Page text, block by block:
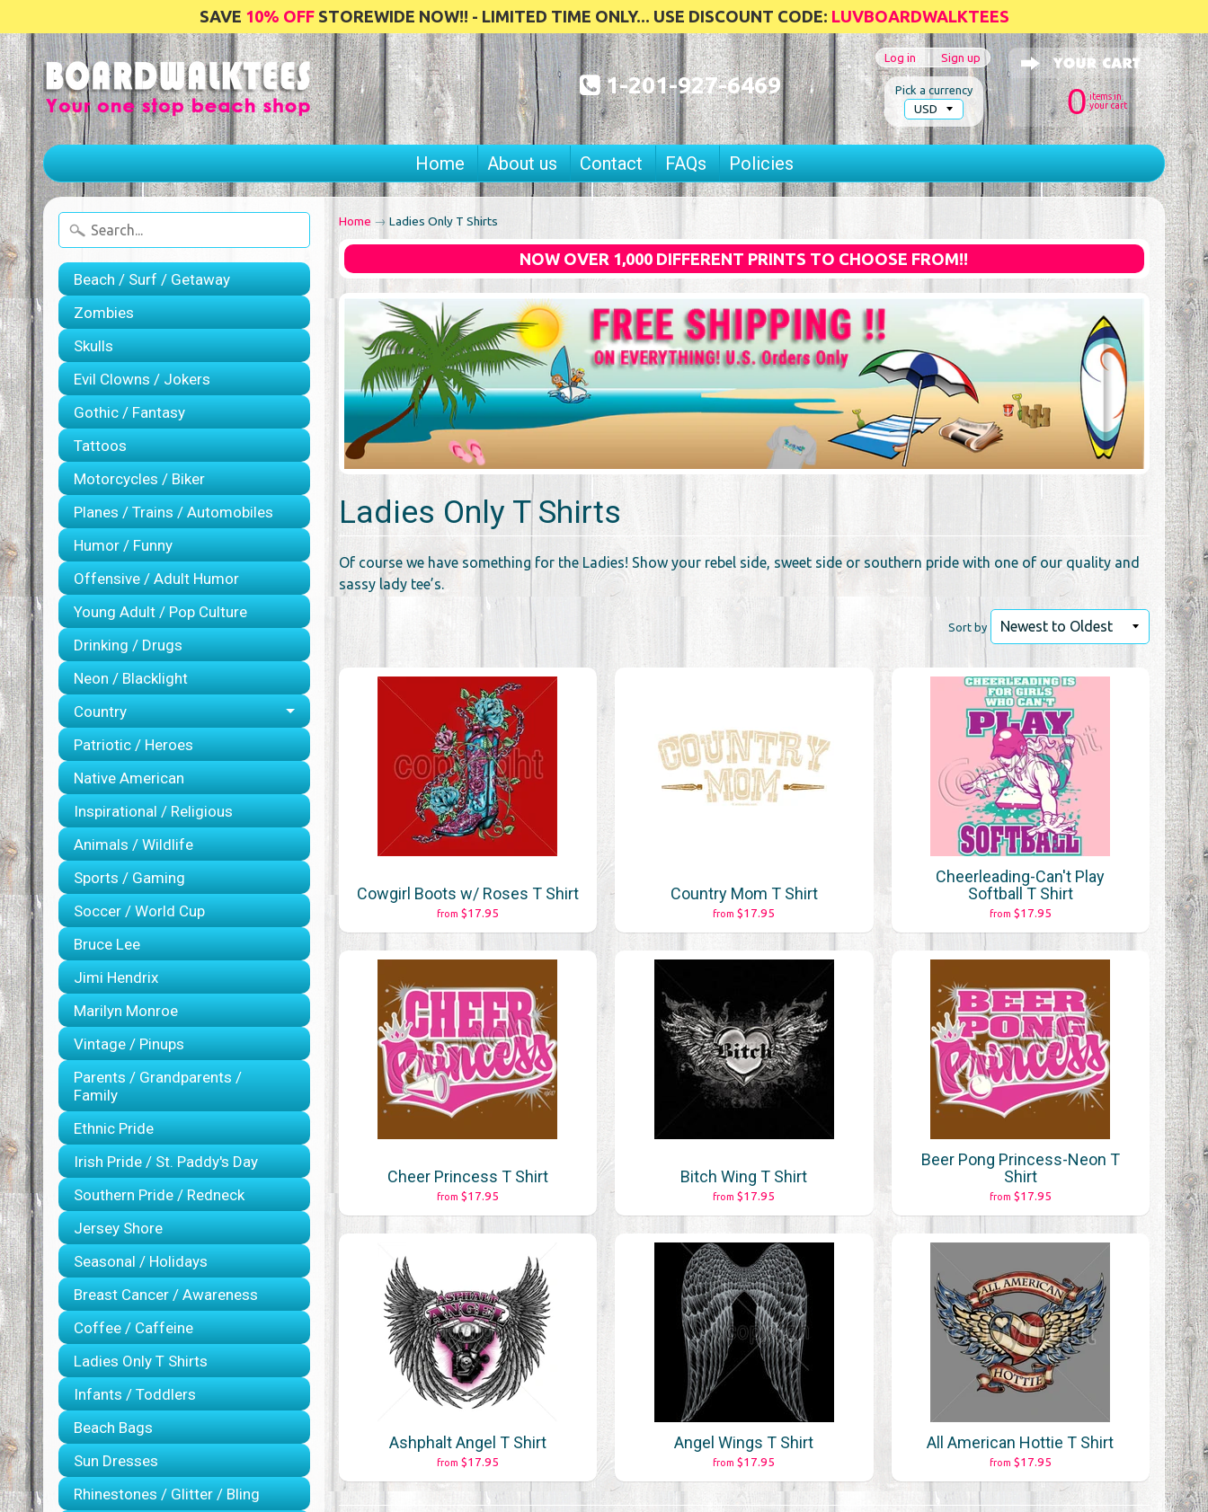
SAVE 10% OFFSTOREWIDE NOW!! - LIMITED TIME ONLY... USE DISCOUNT CODE: LUVBOARDWALKTEES
1-201-927-6469
Log in Sign up
0 items in
your cart
Home About us Contact FAQs Policies
Pick a currency
Beach / Surf / Getaway
Zombies
Skulls
Evil Clowns / Jokers
Gothic / Fantasy
Tattoos
Motorcycles / Biker
Planes / Trains / Automobiles
Humor / Funny
Offensive / Adult Humor
Young Adult / Pop Culture
Drinking / Drugs
Neon / Blacklight
Country
Patriotic / Heroes
Native American
Inspirational / Religious
Animals / Wildlife
Sports / Gaming
Soccer / World Cup
Bruce Lee
Jimi Hendrix
Marilyn Monroe
Vintage / Pinups
Parents / Grandparents /
Family
Ethnic Pride
Irish Pride / St. Paddy's Day
Southern Pride / Redneck
Jersey Shore
Seasonal / Holidays
Breast Cancer / Awareness
Coffee / Caffeine
Ladies Only T Shirts
Infants / Toddlers
Beach Bags
Sun Dresses
Rhinestones / Glitter / Bling
Home → Ladies Only T Shirts
NOW OVER 1,000 DIFFERENT PRINTS TO CHOOSE FROM!!
Ladies Only T Shirts
Of course we have something for the Ladies! Show your rebel side, sweet side or southern pride with one of our quality and
sassy lady tee’s.
Sort by
Cowgirl Boots w/ Roses T Shirt
from $17.95
Country Mom T Shirt
from $17.95
Cheerleading-Can't Play
Softball T Shirt
from $17.95
Cheer Princess T Shirt
from $17.95
Bitch Wing T Shirt
from $17.95
Beer Pong Princess-Neon T
Shirt
from $17.95
Ashphalt Angel T Shirt
from $17.95
Angel Wings T Shirt
from $17.95
All American Hottie T Shirt
from $17.95